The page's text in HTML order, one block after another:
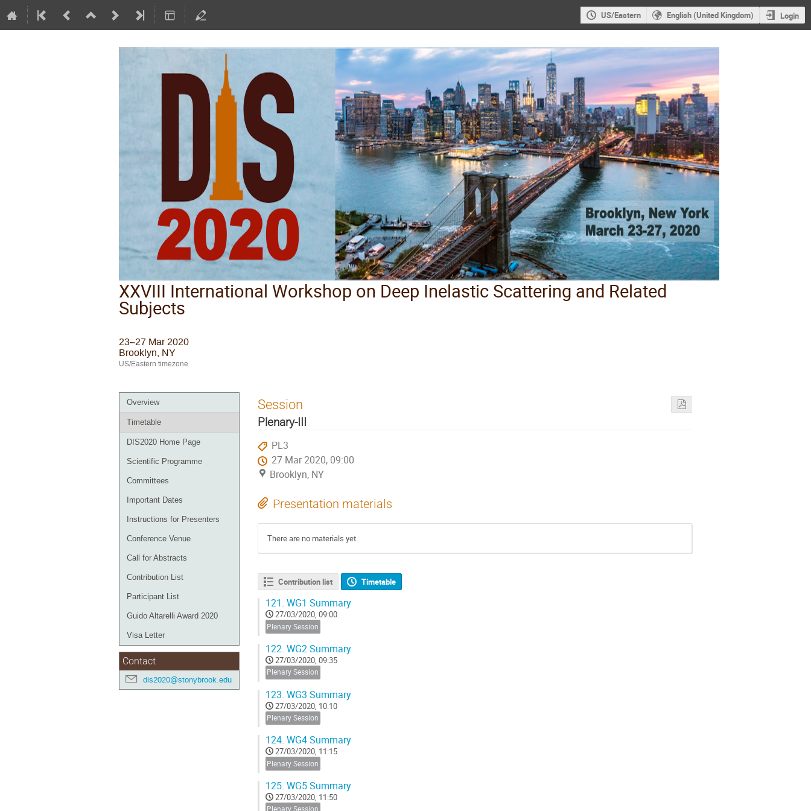
US/Eastern English (United Kingdom) Login
XXVIII International Workshop on Deep Inelastic Scattering and Related
Subjects
23–27 Mar 2020
Brooklyn, NY
US/Eastern timezone
Overview
Timetable
DIS2020 Home Page
Scientific Programme
Committees
Important Dates
Instructions for Presenters
Conference Venue
Call for Abstracts
Contribution List
Participant List
Guido Altarelli Award 2020
Visa Letter
Contact
dis2020@stonybrook.edu
Session
Plenary-III
PL3
27 Mar 2020, 09:00
Brooklyn, NY
Presentation materials
There are no materials yet.
Contribution list Timetable
121. WG1 Summary
27/03/2020, 09:00
Plenary Session
122. WG2 Summary
27/03/2020, 09:35
Plenary Session
123. WG3 Summary
27/03/2020, 10:10
Plenary Session
124. WG4 Summary
27/03/2020, 11:15
Plenary Session
125. WG5 Summary
27/03/2020, 11:50
Plenary Session